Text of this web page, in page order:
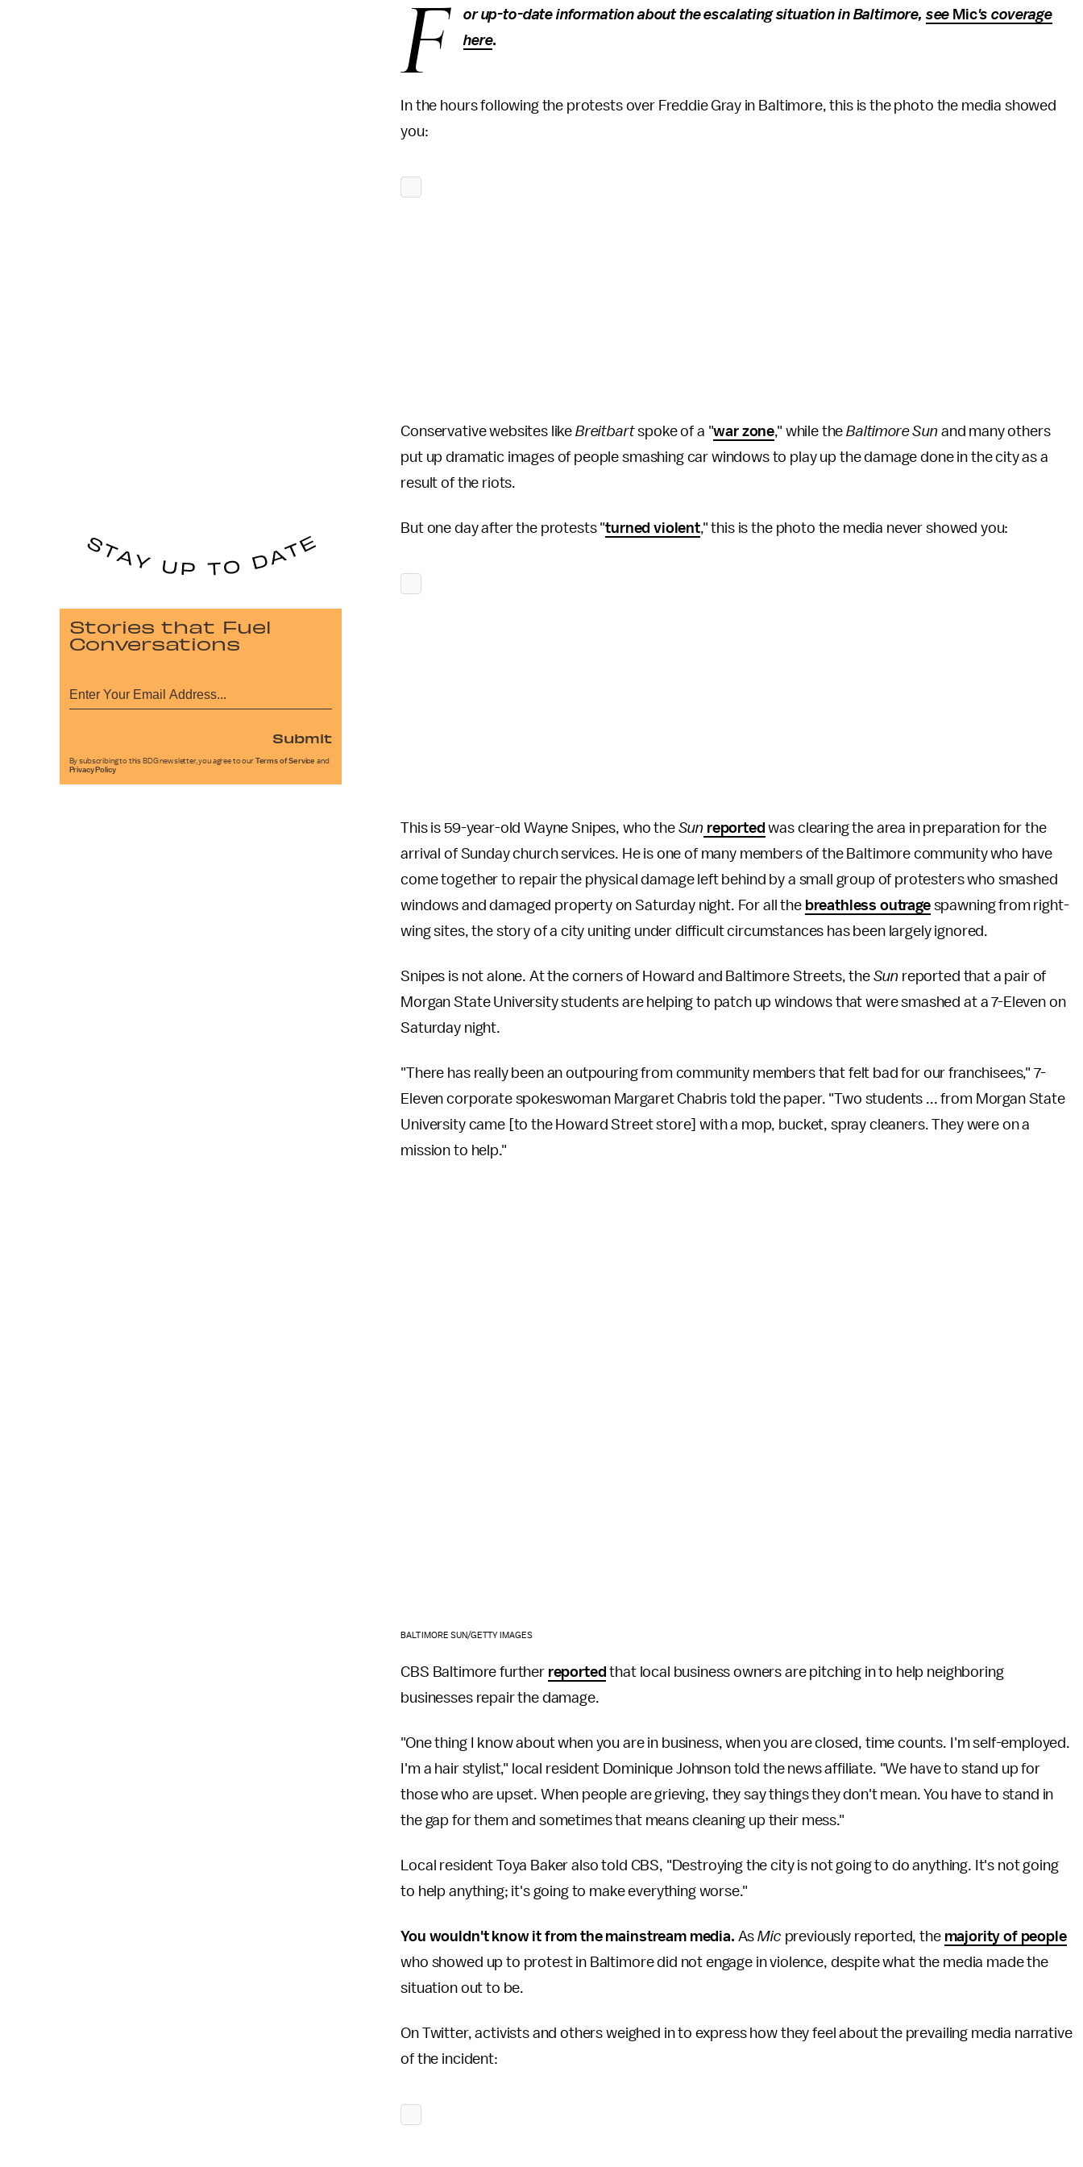
F or up-to-date information about the escalating situation in Baltimore, see Mic's coverage
here.
In the hours following the protests over Freddie Gray in Baltimore, this is the photo the media showed
you:
Conservative websites like Breitbartspoke of a "war zone," while theBaltimore Sun and many others
put up dramatic images of people smashing car windows to play up the damage done in the city as a
result of the riots.
But one day after the protests "turned violent," this is the photo the media never showed you:
This is 59-year-old Wayne Snipes, who the Sun reported was clearing the area in preparation for the
arrival of Sunday church services. He is one of many members of the Baltimore community who have
come together to repair the physical damage left behind by a small group of protesters who smashed
windows and damaged property on Saturday night. For all the breathless outragespawning from right-
wing sites, the story of a city uniting under difficult circumstances has been largely ignored.
Snipes is not alone. At the corners of Howard and Baltimore Streets, the Sun reported that a pair of
Morgan State University students are helping to patch up windows that were smashed at a 7-Eleven on
Saturday night.
"There has really been an outpouring from community members that felt bad for our franchisees," 7-
Eleven corporate spokeswoman Margaret Chabris told the paper. "Two students ... from Morgan State
University came [to the Howard Street store] with a mop, bucket, spray cleaners. They were on a
mission to help."
BALTIMORE SUN/GETTY IMAGES
CBS Baltimore further reported that local business owners are pitching in to help neighboring
businesses repair the damage.
"One thing I know about when you are in business, when you are closed, time counts. I'm self-employed.
I'm a hair stylist," local resident Dominique Johnson told the news affiliate. "We have to stand up for
those who are upset. When people are grieving, they say things they don't mean. You have to stand in
the gap for them and sometimes that means cleaning up their mess."
Local resident Toya Baker also told CBS, "Destroying the city is not going to do anything. It's not going
to help anything; it's going to make everything worse."
You wouldn't know it from the mainstream media. AsMic previously reported, the majority of people
who showed up to protest in Baltimore did not engage in violence, despite what the media made the
situation out to be.
On Twitter, activists and others weighed in to express how they feel about the prevailing media narrative
of the incident:
Stories that Fuel
Conversations
Submit
By subscribing to this BDG newsletter, you agree to our Terms of Service and
Privacy Policy